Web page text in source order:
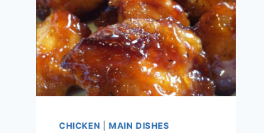
CHICKEN MAIN DISHES